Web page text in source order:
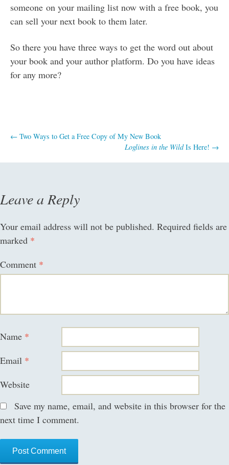
someone on your mailing list now with a free book, you
can sell your next book to them later.
So there you have three ways to get the word out about
your book and your author platform. Do you have ideas
for any more?
Post
navigation
← Two Ways to Get a Free Copy of My New Book
Loglines in the WildIs Here! →
Leave a Reply
Your email address will not be published. Required fields are
marked *
Comment *
Name *
Email *
Website
Save my name, email, and website in this browser for the
next time I comment.